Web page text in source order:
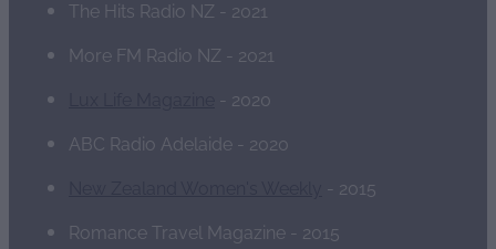
The Hits Radio NZ - 2021
More FM Radio NZ - 2021
- 2020
ABC Radio Adelaide - 2020
- 2015
Romance Travel Magazine - 2015